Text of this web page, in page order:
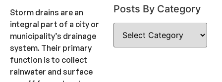
Storm drains are an
integral part of a city or
municipality’s drainage
system. Their primary
function is to collect
rainwater and surface
Posts By Category